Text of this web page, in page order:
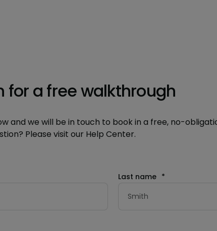
for a free walkthrough
and we will be in touch to book in a free, no-
Please visit our Help Center.
Last name *